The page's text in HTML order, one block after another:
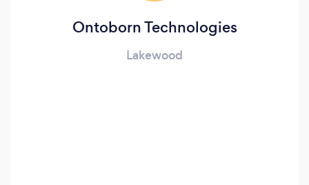
Ontoborn Technologies
Lakewood